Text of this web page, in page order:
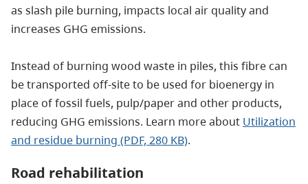
as slash pile burning, impacts local air quality and
increases GHG emissions.
Instead of burning wood waste in piles, this fibre can
be transported off-site to be used for bioenergy in
place of fossil fuels, pulp/paper and other products,
reducing GHG emissions. Learn more about Utilization
and residue burning (PDF, 280 KB).
Road rehabilitation